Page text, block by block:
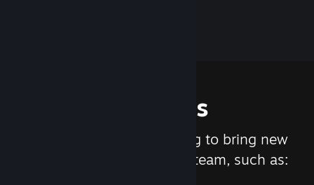
Features
We are constantly working to bring new
updates and features to Steam, such as: